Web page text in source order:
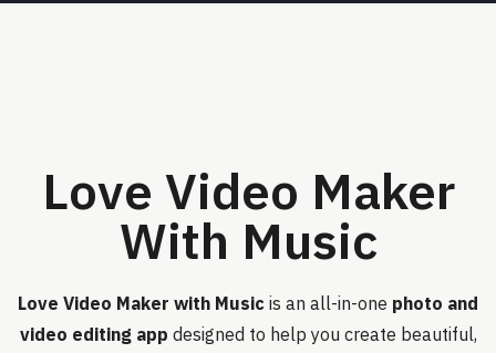
Love Video Maker
With Music
Love Video Maker with Music is an all-in-one photo and
video editing app designed to help you create beautiful,